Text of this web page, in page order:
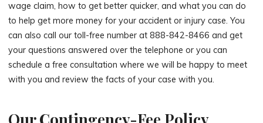
wage claim, how to get better quicker, and what you can do
to help get more money for your accident or injury case. You
can also call our toll-free number at 888-842-8466 and get
your questions answered over the telephone or you can
schedule a free consultation where we will be happy to meet
with you and review the facts of your case with you.
Our Contingency-Fee Policy